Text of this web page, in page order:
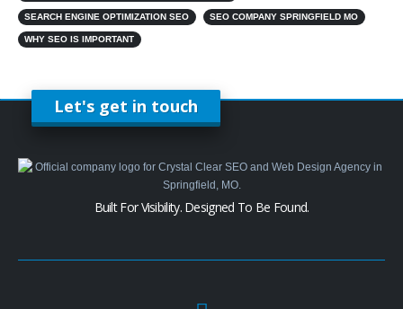
SEARCH ENGINE OPTIMIZATION SEO SEO COMPANY SPRINGFIELD MO
WHY SEO IS IMPORTANT
Let's get in touch
Built For Visibility. Designed To Be Found.